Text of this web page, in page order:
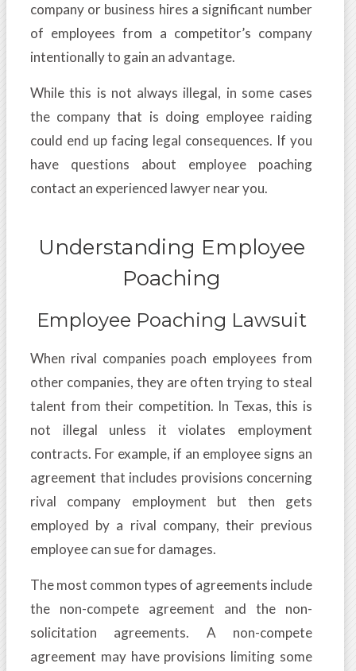
company or business hires a significant number
of employees from a competitor’s company
intentionally to gain an advantage.
While this is not always illegal, in some cases
the company that is doing employee raiding
could end up facing legal consequences. If you
have questions about employee poaching
contact an experienced lawyer near you.
Understanding Employee
Poaching
Employee Poaching Lawsuit
When rival companies poach employees from
other companies, they are often trying to steal
talent from their competition. In Texas, this is
not illegal unless it violates employment
contracts. For example, if an employee signs an
agreement that includes provisions concerning
rival company employment but then gets
employed by a rival company, their previous
employee can sue for damages.
The most common types of agreements include
the non-compete agreement and the non-
solicitation agreements. A non-compete
agreement may have provisions limiting some